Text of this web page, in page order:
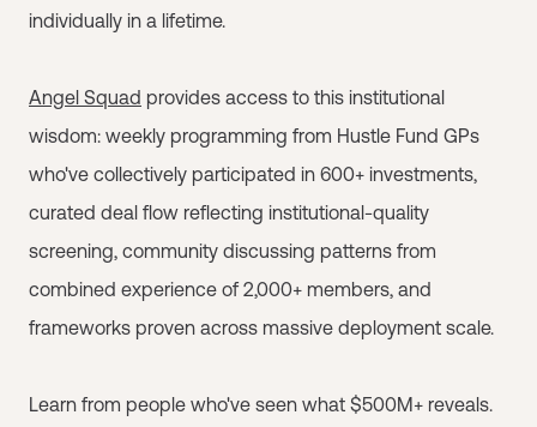
individually in a lifetime.
Angel Squad provides access to this institutional
wisdom: weekly programming from Hustle Fund GPs
who've collectively participated in 600+ investments,
curated deal flow reflecting institutional-quality
screening, community discussing patterns from
combined experience of 2,000+ members, and
frameworks proven across massive deployment scale.
Learn from people who've seen what $500M+ reveals.